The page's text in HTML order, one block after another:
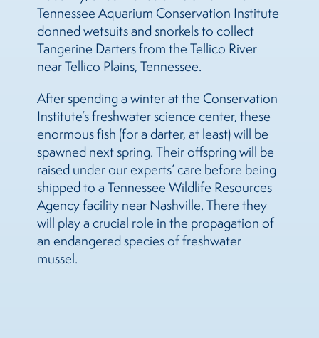
Tennessee Aquarium Conservation Institute
donned wetsuits and snorkels to collect
Tangerine Darters from the Tellico River
near Tellico Plains, Tennessee.
After spending a winter at the Conservation
Institute’s freshwater science center, these
enormous fish (for a darter, at least) will be
spawned next spring. Their offspring will be
raised under our experts’ care before being
shipped to a Tennessee Wildlife Resources
Agency facility near Nashville. There they
will play a crucial role in the propagation of
an endangered species of freshwater
mussel.